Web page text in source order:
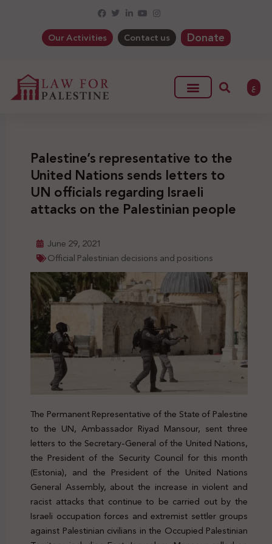
Our Activities Contact us Donate
ع
Palestine’s representative to the
United Nations sends letters to
UN officials regarding Israeli
attacks on the Palestinian people
June 29, 2021
Official Palestinian decisions and positions
The Permanent Representative of the State of Palestine
to the UN, Ambassador Riyad Mansour, sent three
letters to the Secretary-General of the United Nations,
the President of the Security Council for this month
(Estonia), and the President of the United Nations
General Assembly, about the increase in violent and
racist attacks that continue to be carried out by the
Israeli occupation forces and extremist settler groups
against Palestinian civilians in the Occupied Palestinian